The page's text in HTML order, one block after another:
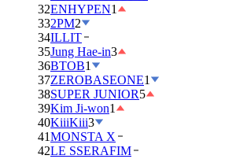
32ENHYPEN1
332PM2
34ILLIT
35Jung Hae-in3
36BTOB1
37ZEROBASEONE1
38SUPER JUNIOR5
39Kim Ji-won1
40KiiiKiii3
41MONSTA X
42LE SSERAFIM